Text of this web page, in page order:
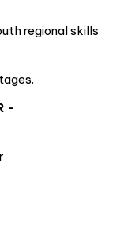
regional skills
-